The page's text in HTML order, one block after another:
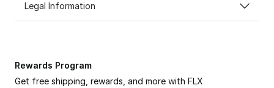
Legal Information
Rewards Program
Get free shipping, rewards, and more with FLX